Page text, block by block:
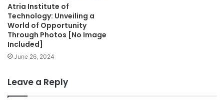
Atria Institute of
Technology: Unveiling a
World of Opportunity
Through Photos [No Image
Included]
June 26, 2024
Leave a Reply